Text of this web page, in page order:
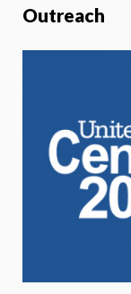
Outreach